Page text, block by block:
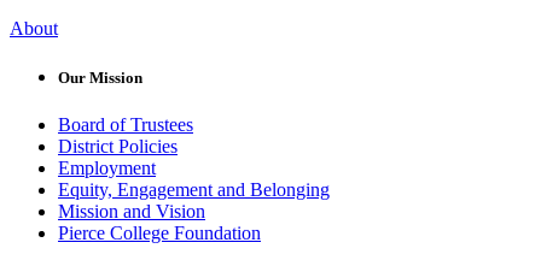
About
Our Mission
Board of Trustees
District Policies
Employment
Equity, Engagement and Belonging
Mission and Vision
Pierce College Foundation